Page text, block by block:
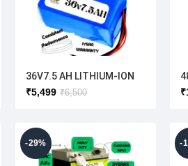
36V7.5 AH LITHIUM-ION
BATTERY
₹6,500
₹5,499 ₹
-29% -